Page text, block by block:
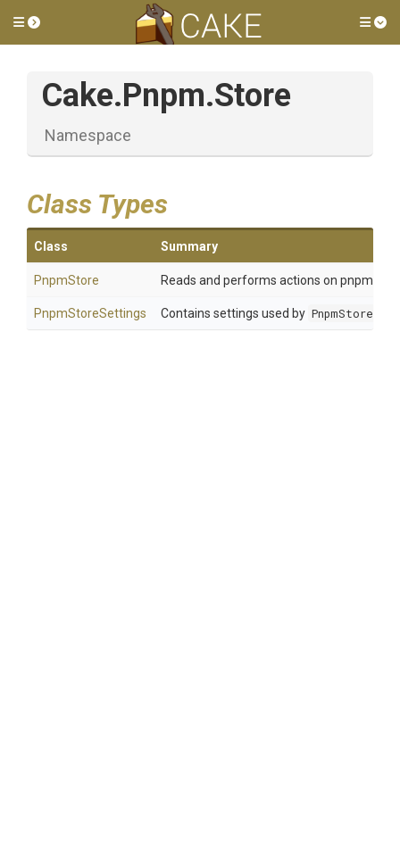
Toggle side menu
Cake.Pnpm.Store
Namespace
Class Types
Class Summary
PnpmStore Reads and performs actions on pnpm
PnpmStoreSettings Contains settings used by PnpmStore